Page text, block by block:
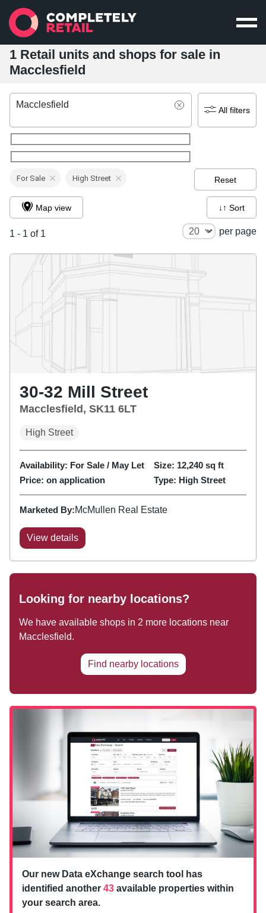
1 Retail units and shops for sale in
Macclesfield
Macclesfield
All filters
For Sale High Street Reset
1 - 1 of 1 per page
Map view ↓↑ Sort
30-32 Mill Street
Macclesfield, SK11 6LT
High Street
Availability: For Sale / May Let Size: 12,240 sq ft
Price: on application Type: High Street
Marketed By:McMullen Real Estate
View details
Looking for nearby locations?
We have available shops in 2 more locations near
Macclesfield.
Find nearby locations
Our new Data eXchange search tool has
identified another 43 available properties within
your search area.